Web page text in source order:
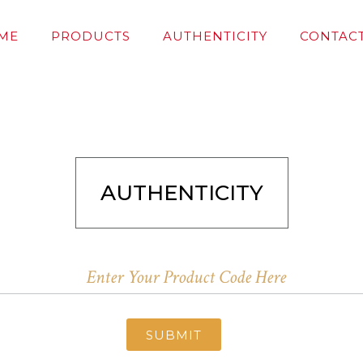
PRODUCTS AUTHENTICITY
AUTHENTICITY
SUBMIT